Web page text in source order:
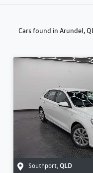
Cars found in Arundel,
Southport QLD